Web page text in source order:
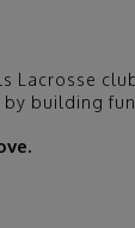
Lacrosse
building